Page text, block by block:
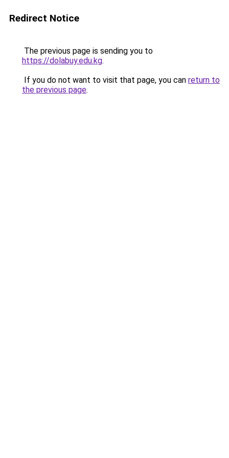
Redirect Notice
The previous page is sending you to
https://dolabuy.edu.kg.
If you do not want to visit that page, you can return to
the previous page.